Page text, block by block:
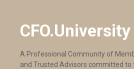
CFO.University
A Professional Community of
and Trusted Advisors committed